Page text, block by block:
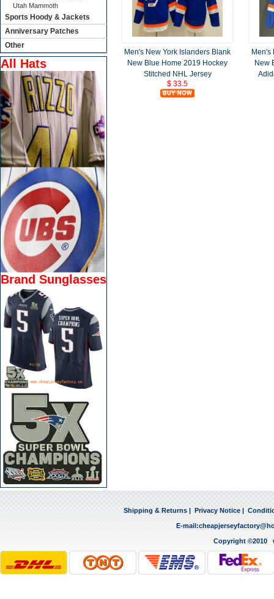
Men's New York Islanders Blank
New Blue Home 2019 Hockey
Stitched NHL Jersey
$ 33.5
Men's
New
Utah Mammoth
Sports Hoody & Jackets
Anniversary Patches
Other
All Hats
Brand Sunglasses
Shipping & Returns Privacy Notice
E-mail:
Copyright ©2010